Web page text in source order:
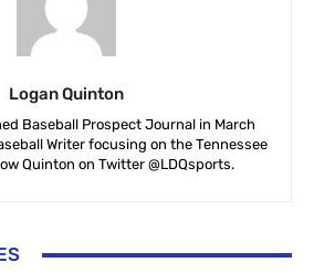
Logan Quinton
Baseball Prospect Journal in March
Writer focusing on the Tennessee
Quinton on Twitter @LDQsports.